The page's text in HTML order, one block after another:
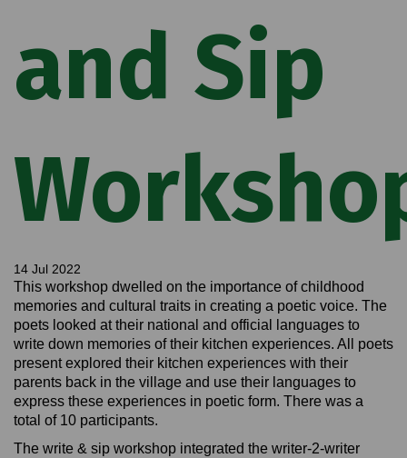
and Sip
14 Jul 2022
This workshop dwelled on the importance of childhood
memories and cultural traits in creating a poetic voice. The
poets looked at their national and official languages to
write down memories of their kitchen experiences. All poets
present explored their kitchen experiences with their
parents back in the village and use their languages to
express these experiences in poetic form. There was a
total of 10 participants.
The write & sip workshop integrated the writer-2-writer